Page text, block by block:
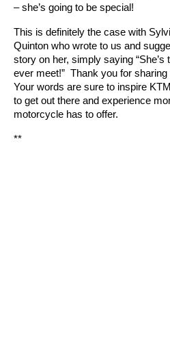
– she’s going to be special!
This is definitely the case with
Quinton who wrote to us and
story on her, simply saying “She’s
ever meet!” Thank you for
Your words are sure to inspire
to get out there and experience
motorcycle has to offer.
**